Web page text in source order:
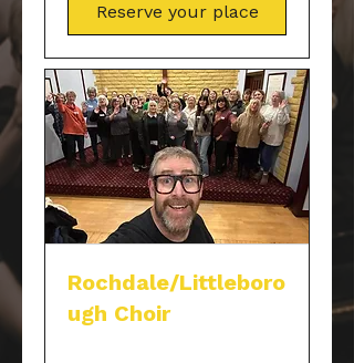
Reserve your place
Rochdale/Littleboro
ugh Choir